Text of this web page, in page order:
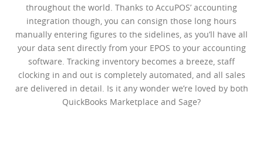
throughout the world. Thanks to AccuPOS’ accounting
integration though, you can consign those long hours
manually entering figures to the sidelines, as you’ll have all
your data sent directly from your EPOS to your accounting
software. Tracking inventory becomes a breeze, staff
clocking in and out is completely automated, and all sales
are delivered in detail. Is it any wonder we’re loved by both
QuickBooks Marketplace and Sage?